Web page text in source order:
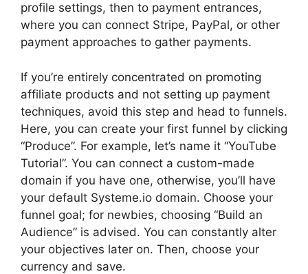
profile settings, then to payment entrances,
where you can connect Stripe, PayPal, or other
payment approaches to gather payments.
If you’re entirely concentrated on promoting
affiliate products and not setting up payment
techniques, avoid this step and head to funnels.
Here, you can create your first funnel by clicking
“Produce”. For example, let’s name it “YouTube
Tutorial”. You can connect a custom-made
domain if you have one, otherwise, you’ll have
your default Systeme.io domain. Choose your
funnel goal; for newbies, choosing “Build an
Audience” is advised. You can constantly alter
your objectives later on. Then, choose your
currency and save.